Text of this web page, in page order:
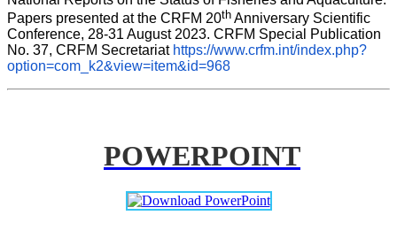
Papers presented at the CRFM 20th Anniversary Scientific
Conference, 28-31 August 2023. CRFM Special Publication
No. 37, CRFM Secretariat https://www.crfm.int/index.php?
option=com_k2&view=item&id=968
POWERPOINT